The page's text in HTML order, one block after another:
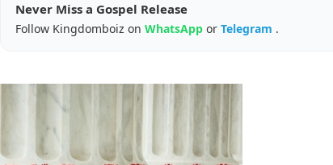
Never Miss a Gospel Release
Follow Kingdomboiz on WhatsApp or Telegram .